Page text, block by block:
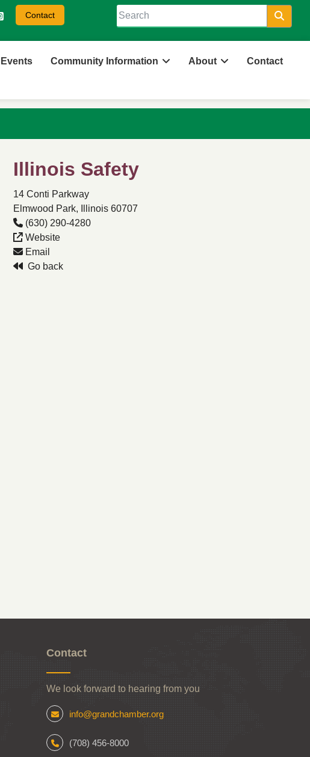
Contact
Events Community Information About Contact
Illinois Safety
14 Conti Parkway
Elmwood Park, Illinois 60707
(630) 290-4280
Website
Email
Go back
Contact
We look forward to hearing from you
info@grandchamber.org
(708) 456-8000